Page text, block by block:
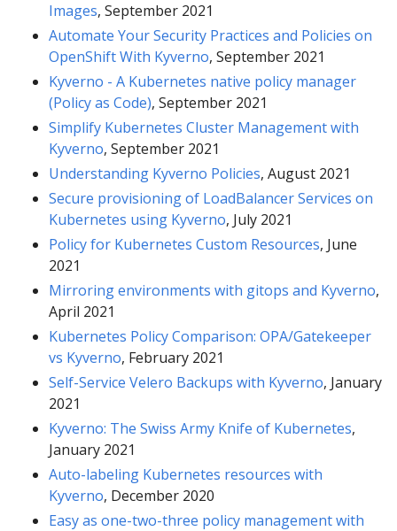
Images, September 2021
Automate Your Security Practices and Policies on
OpenShift With Kyverno, September 2021
Kyverno - A Kubernetes native policy manager
(Policy as Code), September 2021
Simplify Kubernetes Cluster Management with
Kyverno, September 2021
Understanding Kyverno Policies, August 2021
Secure provisioning of LoadBalancer Services on
Kubernetes using Kyverno, July 2021
Policy for Kubernetes Custom Resources, June
2021
Mirroring environments with gitops and Kyverno,
April 2021
Kubernetes Policy Comparison: OPA/Gatekeeper
vs Kyverno, February 2021
Self-Service Velero Backups with Kyverno, January
2021
Kyverno: The Swiss Army Knife of Kubernetes,
January 2021
Auto-labeling Kubernetes resources with
Kyverno, December 2020
Easy as one-two-three policy management with